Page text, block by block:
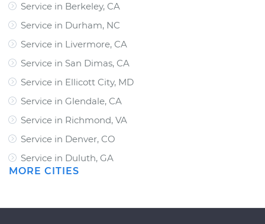
Service in Berkeley, CA
Service in Durham, NC
Service in Livermore, CA
Service in San Dimas, CA
Service in Ellicott City, MD
Service in Glendale, CA
Service in Richmond, VA
Service in Denver, CO
Service in Duluth, GA
MORE CITIES